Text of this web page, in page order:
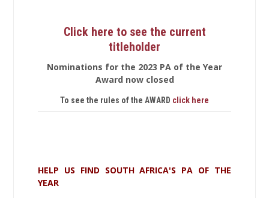
Click here to see the current
titleholder
Nominations for the 2023 PA of the Year
Award now closed
To see the rules of the AWARD click here
HELP US FIND SOUTH AFRICA'S PA OF THE
YEAR